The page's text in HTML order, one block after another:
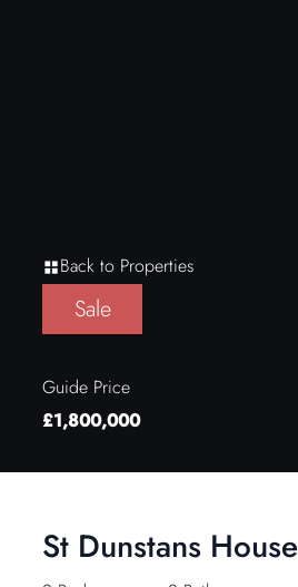
Back to Properties
Sale
Guide Price
£1,800,000
St Dunstans House